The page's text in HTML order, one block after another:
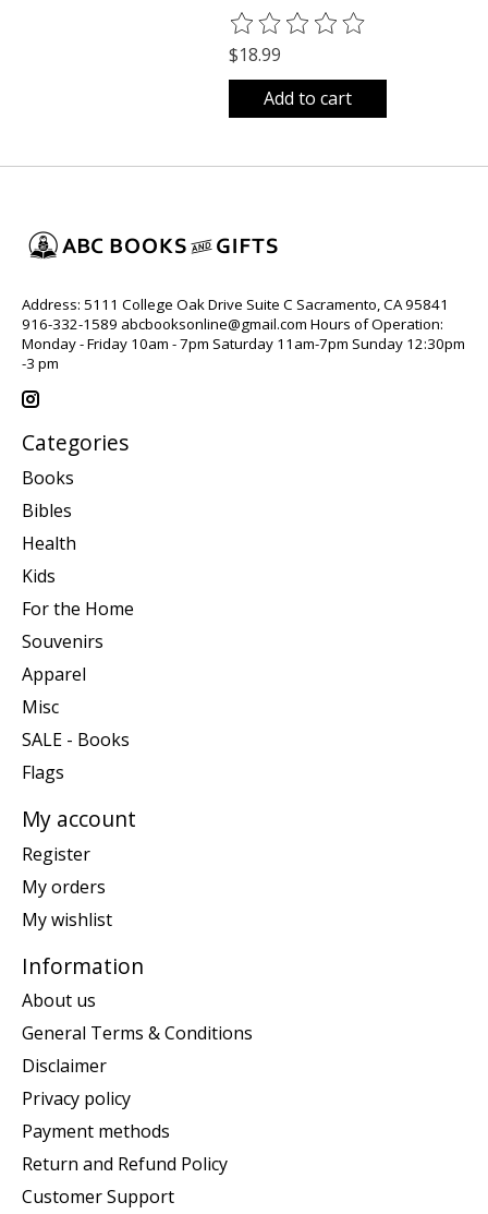
The rating of this product is
$18.99
Add to cart
Address: 5111 College Oak Drive Suite C Sacramento, CA 95841
916-332-1589 abcbooksonline@gmail.com Hours of Operation:
Monday - Friday 10am - 7pm Saturday 11am-7pm Sunday 12:30pm
-3 pm
Categories
Books
Bibles
Health
Kids
For the Home
Souvenirs
Apparel
Misc
SALE - Books
Flags
My account
Register
My orders
My wishlist
Information
About us
General Terms & Conditions
Disclaimer
Privacy policy
Payment methods
Return and Refund Policy
Customer Support